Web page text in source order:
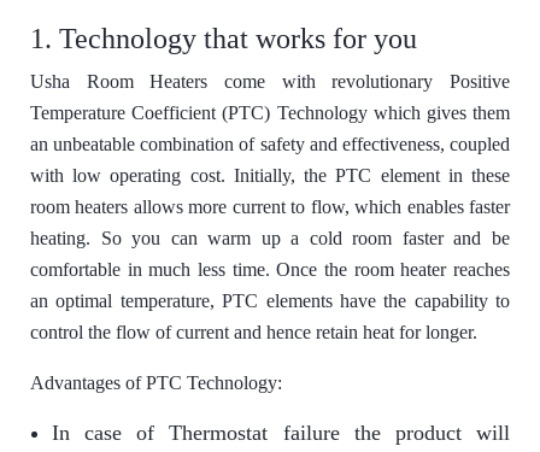
1. Technology that works for you
Usha Room Heaters come with revolutionary Positive
Temperature Coefficient (PTC) Technology which gives them
an unbeatable combination of safety and effectiveness, coupled
with low operating cost. Initially, the PTC element in these
room heaters allows more current to flow, which enables faster
heating. So you can warm up a cold room faster and be
comfortable in much less time. Once the room heater reaches
an optimal temperature, PTC elements have the capability to
control the flow of current and hence retain heat for longer.
Advantages of PTC Technology:
In case of Thermostat failure the product will